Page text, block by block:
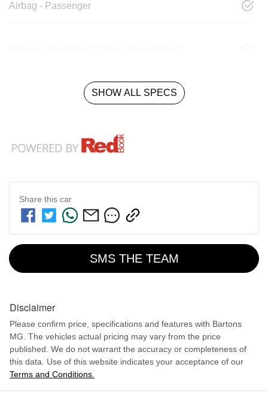
Airbag - Passenger
SHOW ALL SPECS
Share this car
SMS THE TEAM
Disclaimer
Please confirm price, specifications and features with Bartons
MG . The vehicles actual pricing may vary from the price
published. We do not warrant the accuracy or completeness of
this data. Use of this website indicates your acceptance of our
Terms and Conditions.